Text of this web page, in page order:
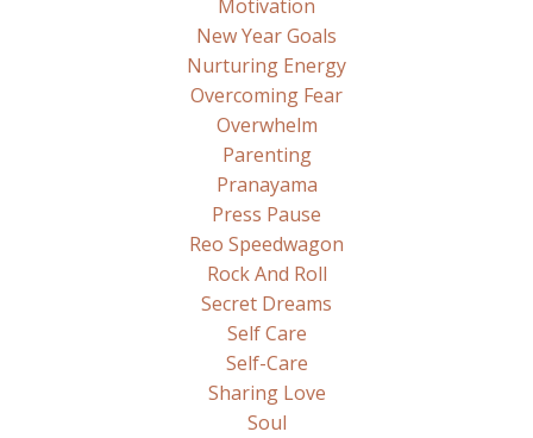
Motivation
New Year Goals
Nurturing Energy
Overcoming Fear
Overwhelm
Parenting
Pranayama
Press Pause
Reo Speedwagon
Rock And Roll
Secret Dreams
Self Care
Self-Care
Sharing Love
Soul